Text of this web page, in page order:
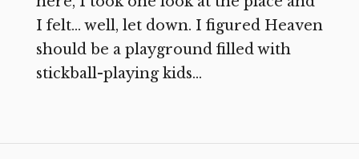
I felt… well, let down. I figured Heaven
should be a playground filled with
stickball-playing kids...